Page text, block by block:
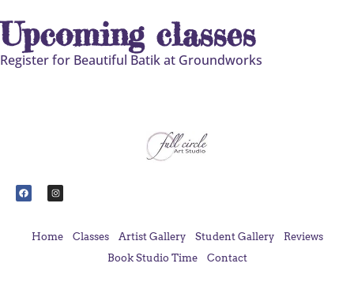
Upcoming classes
Register for Beautiful Batik at Groundworks
Home Classes Artist Gallery Student Gallery
Reviews
Book Studio Time
Contact